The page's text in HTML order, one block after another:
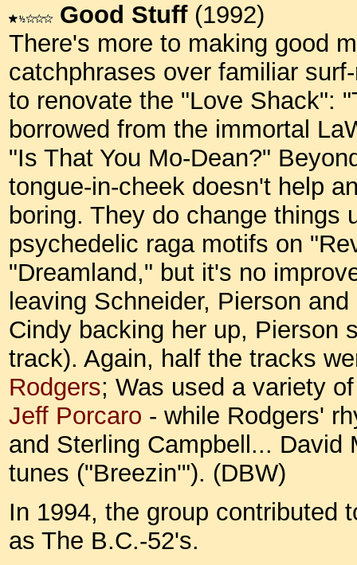
Good Stuff(1992)
There's more to making good
catchphrases over familiar
to renovate the "Love Shack":
borrowed from the immortal
"Is That You Mo-Dean?"
tongue-in-cheek doesn't help
boring. They do change things
psychedelic raga motifs on
"Dreamland," but it's no
leaving Schneider, Pierson
Cindy backing her up, Pierson
track). Again, half the tracks
Rodgers; Was used a variety
Jeff Porcaro - while Rodgers'
and Sterling Campbell... David
tunes ("Breezin'"). (DBW)
In 1994, the group contributed
as The B.C.-52's.